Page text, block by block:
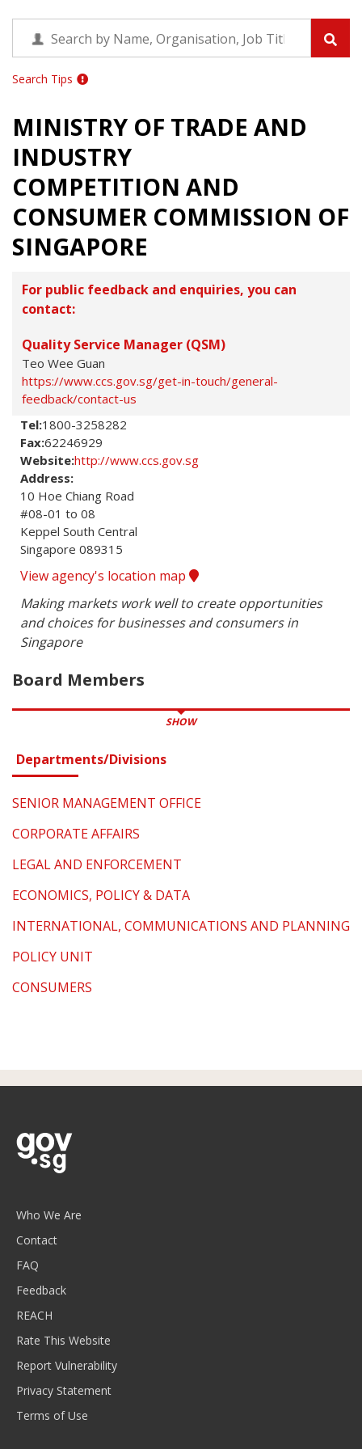
Search Tips
MINISTRY OF TRADE AND
INDUSTRY
COMPETITION AND
CONSUMER COMMISSION OF
SINGAPORE
For public feedback and enquiries, you can
contact:
Quality Service Manager (QSM)
Teo Wee Guan
https://www.ccs.gov.sg/get-in-touch/general-
feedback/contact-us
Tel:1800-3258282
Fax:62246929
Website:http://www.ccs.gov.sg
Address:
10 Hoe Chiang Road
#08-01 to 08
Keppel South Central
Singapore 089315
View agency's location map
Making markets work well to create opportunities
and choices for businesses and consumers in
Singapore
Board Members
SHOW
Departments/Divisions
SENIOR MANAGEMENT OFFICE
CORPORATE AFFAIRS
LEGAL AND ENFORCEMENT
ECONOMICS, POLICY & DATA
INTERNATIONAL, COMMUNICATIONS AND PLANNING
POLICY UNIT
CONSUMERS
Who We Are
Contact
FAQ
Feedback
REACH
Rate This Website
Report Vulnerability
Privacy Statement
Terms of Use